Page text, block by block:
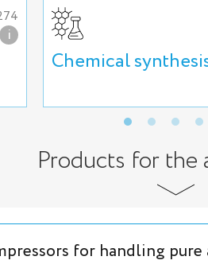
i
Chemical
Products for the
for handling